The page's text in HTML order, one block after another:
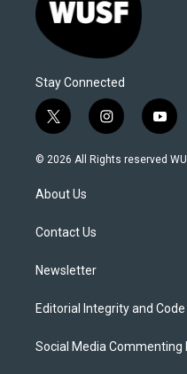
Stay Connected
t
w
i
t
e
i
n
s
y
o
u
© 2026 All Rights reserved
About Us
Contact Us
Newsletter
Editorial Integrity and
Social Media Commenting